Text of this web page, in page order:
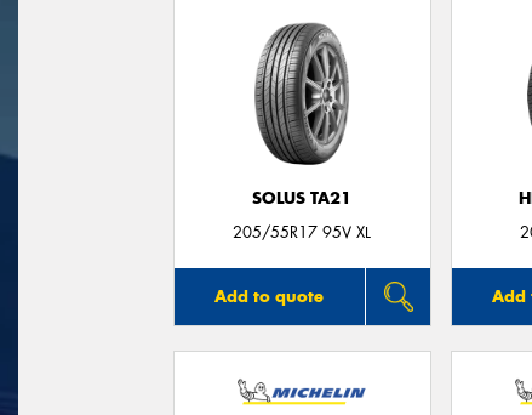
SOLUS TA21
205/55R17 95V XL
Add to quote Add